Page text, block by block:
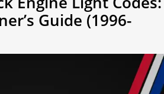
Guide (1996-